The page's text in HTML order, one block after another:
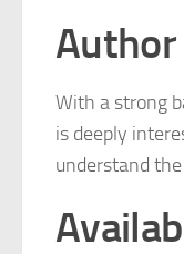
Author
With a strong
is deeply
understand